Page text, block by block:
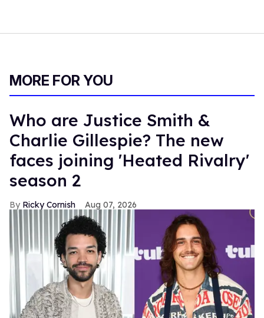
MORE FOR YOU
Who are Justice Smith &
Charlie Gillespie? The new
faces joining 'Heated Rivalry'
season 2
Ricky Cornish Aug 07, 2026